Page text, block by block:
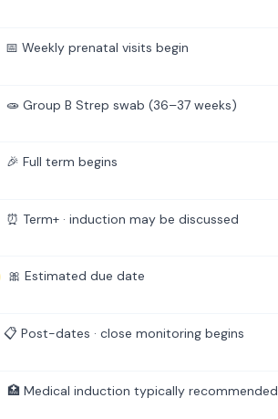
📅 Weekly prenatal visits begin
🧫 Group B Strep swab (36–37 weeks)
🎉 Full term begins
⏰ Term+ · induction may be discussed
🎀 Estimated due date
📋 Post-dates · close monitoring begins
🏥 Medical induction typically recommended